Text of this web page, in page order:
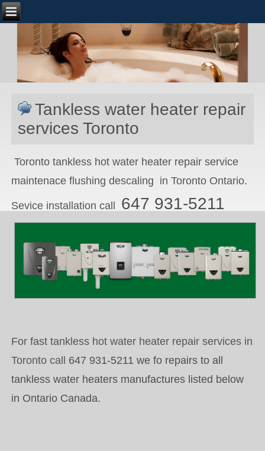
Tankless water heater repair
services Toronto
Toronto tankless hot water heater repair service
maintenace flushing descaling in Toronto Ontario.
Sevice installation call 647 931-5211
For fast tankless hot water heater repair services in
Toronto call 647 931-5211 we fo repairs to all
tankless water heaters manufactures listed below
in Ontario Canada.